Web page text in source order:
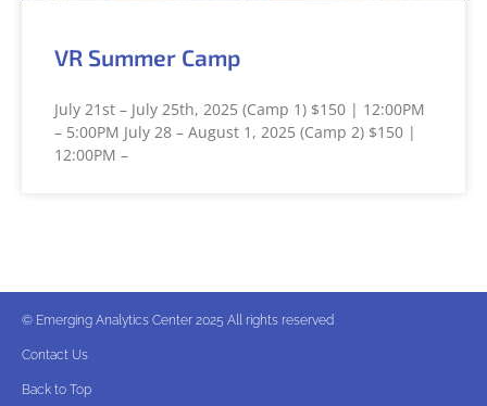
VR Summer Camp
July 21st – July 25th, 2025 (Camp 1) $150 | 12:00PM
– 5:00PM July 28 – August 1, 2025 (Camp 2) $150 |
12:00PM –
© Emerging Analytics Center 2025 All rights reserved
Contact Us
Back to Top